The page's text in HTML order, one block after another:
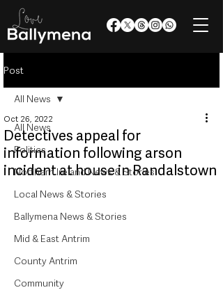
Post
All News
Politics
Northern Ireland News & Stories
Local News & Stories
Ballymena News & Stories
Mid & East Antrim
County Antrim
Community
All News
Detectives appeal for
information following arson
incident at house in Randalstown
Oct 26, 2022